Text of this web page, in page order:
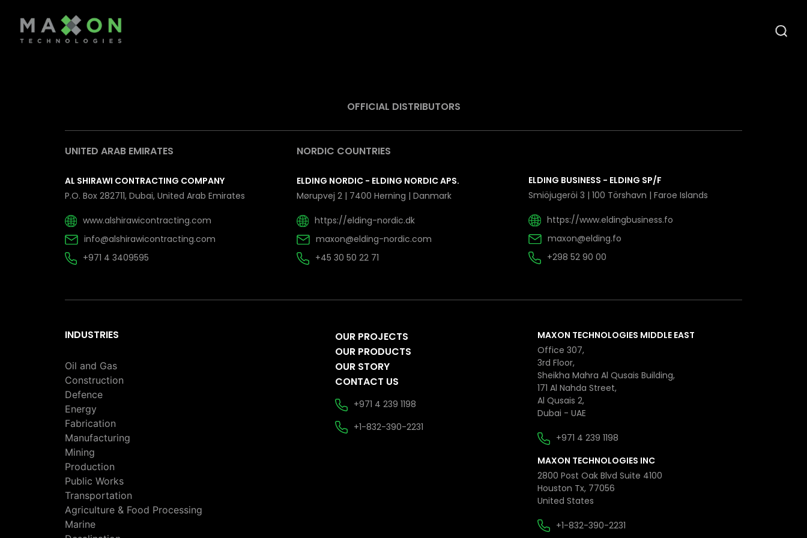
OFFICIAL DISTRIBUTORS
UNITED ARAB EMIRATES
AL SHIRAWI CONTRACTING COMPANY
P.O. Box 282711, Dubai, United Arab Emirates
www.alshirawicontracting.com
info@alshirawicontracting.com
+971 4 3409595
NORDIC COUNTRIES
ELDING NORDIC - ELDING NORDIC APS.
Mørupvej 2 | 7400 Herning | Danmark
https://elding-nordic.dk
maxon@elding-nordic.com
+45 30 50 22 71
ELDING BUSINESS - ELDING SP/F
Smiöjugeröi 3 | 100 Törshavn | Faroe Islands
https://www.eldingbusiness.fo
maxon@elding.fo
+298 52 90 00
INDUSTRIES
Oil and Gas
Construction
Defence
Energy
Fabrication
Manufacturing
Mining
Production
Public Works
Transportation
Agriculture & Food Processing
Marine
OUR PROJECTS
OUR PRODUCTS
OUR STORY
CONTACT US
+971 4 239 1198
+1-832-390-2231
MAXON TECHNOLOGIES MIDDLE EAST
Office 307,
3rd Floor,
Sheikha Mahra Al Qusais Building,
171 Al Nahda Street,
Al Qusais 2,
Dubai - UAE
+971 4 239 1198
MAXON TECHNOLOGIES INC
2800 Post Oak Blvd Suite 4100
Houston Tx, 77056
United States
+1-832-390-2231